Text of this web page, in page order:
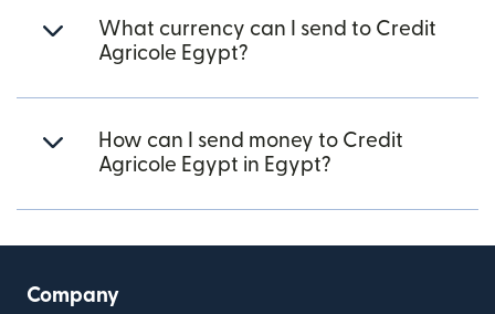
What currency can I send to Credit
Agricole Egypt?
How can I send money to Credit
Agricole Egypt in Egypt?
Company